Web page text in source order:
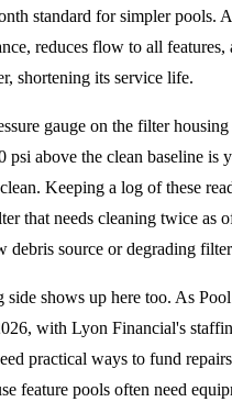
standard for simpler pools.
reduces flow to all
shortening its service life.
gauge on the filter
psi above the clean baseline is
Keeping a log of these
that needs cleaning twice as
debris source or degrading
side shows up here too. As
with Lyon Financial's
practical ways to fund
feature pools often need